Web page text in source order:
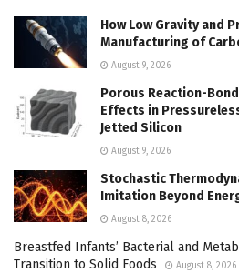
How Low Gravity and
Manufacturing of
August 9, 2026
Porous Reaction-
Effects in
Jetted Silicon
August 9, 2026
Stochastic
Imitation Beyond
August 8, 2026
Breastfed Infants’ Bacterial and
Transition to Solid Foods
August 8, 2026